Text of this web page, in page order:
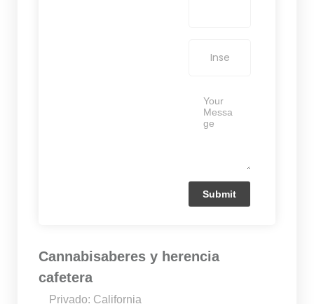
Cannabisaberes y herencia
cafetera
Privado: California